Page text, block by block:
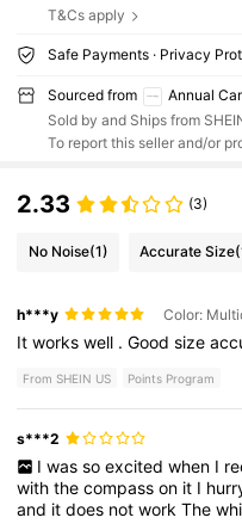
T&Cs apply
Safe Payments · Privacy
Sourced from
Annual
Sold by and Ships from
To report this seller and/or
2.33 (3)
No Noise(1) Accurate Size
h***y
Itworkswell .Goodsize
From SHEIN US Points Program
s***2
I was so excited when I
withthecompasson it I
and itdoes notworkThe